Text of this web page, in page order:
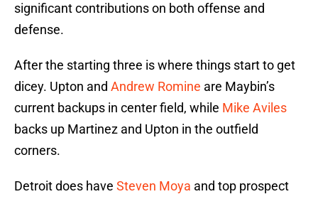
significant contributions on both offense and
defense.
After the starting three is where things start to get
dicey. Upton and Andrew Romine are Maybin’s
current backups in center field, while Mike Aviles
backs up Martinez and Upton in the outfield
corners.
Detroit does have Steven Moya and top prospect